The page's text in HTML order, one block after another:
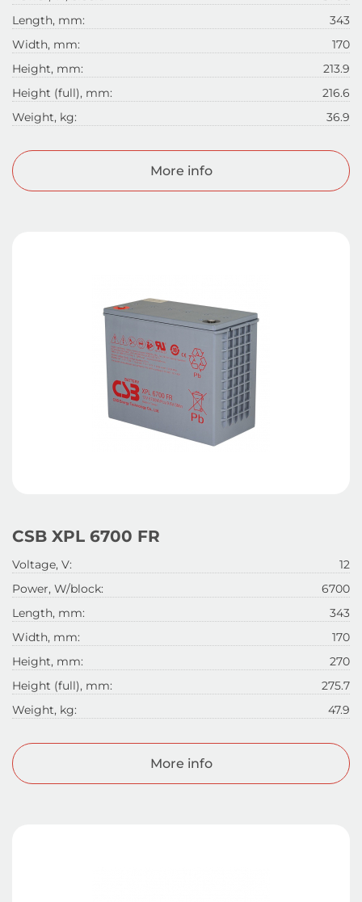
Length, mm:
343
Width, mm:
170
Height, mm:
213.9
Height (full), mm:
216.6
Weight, kg:
36.9
More info
CSB XPL 6700 FR
Voltage, V:
12
Power, W/block:
6700
Length, mm:
343
Width, mm:
170
Height, mm:
270
Height (full), mm:
275.7
Weight, kg:
47.9
More info